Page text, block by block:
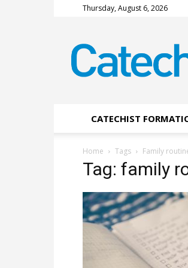
Thursday, August 6, 2026
Magazine
CATECHIST
Home Tags Family
Tag: family